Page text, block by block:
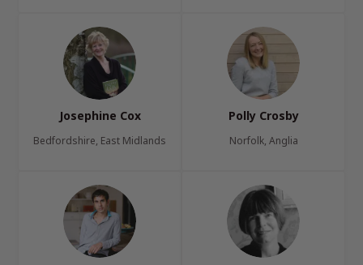
Josephine Cox
Bedfordshire, East Midlands
Polly Crosby
Norfolk, Anglia